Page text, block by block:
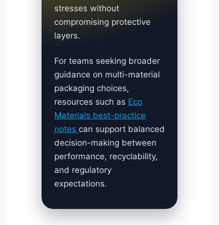
stresses without
compromising protective
layers.
For teams seeking broader
guidance on multi-material
packaging choices,
resources such as Eco
Materials best-practice
notes can support balanced
decision-making between
performance, recyclability,
and regulatory
expectations.